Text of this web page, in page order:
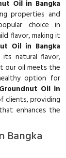
Oil in Bangka
properties and
choice in
flavor, making it
Oil in Bangka
its natural flavor,
our oil meets the
option for
Groundnut Oil in
clients, providing
enhances the
Bangka